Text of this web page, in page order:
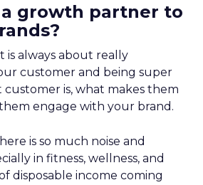
a growth partner to
is always about really
customer and being super
is, what makes them
engage with your brand.
is so much noise and
in fitness, wellness, and
disposable income coming